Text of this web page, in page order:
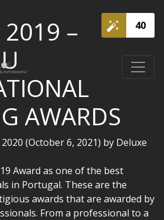
40
–
AWARDS
(October 6, 2021) by Deluxe
Award as one of the best
in Portugal. These are the
awards that are awarded by
From a professional to a